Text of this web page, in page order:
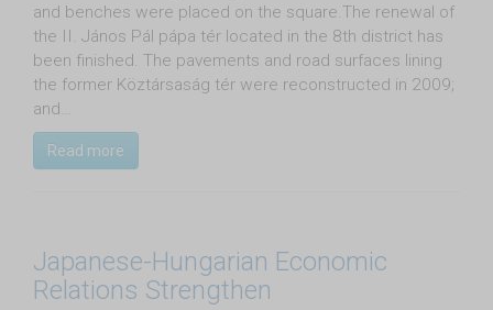
and benches were placed on the square.The renewal of
the II. János Pál pápa tér located in the 8th district has
been finished. The pavements and road surfaces lining
the former Köztársaság tér were reconstructed in 2009;
and…
Read more
Japanese-Hungarian Economic
Relations Strengthen